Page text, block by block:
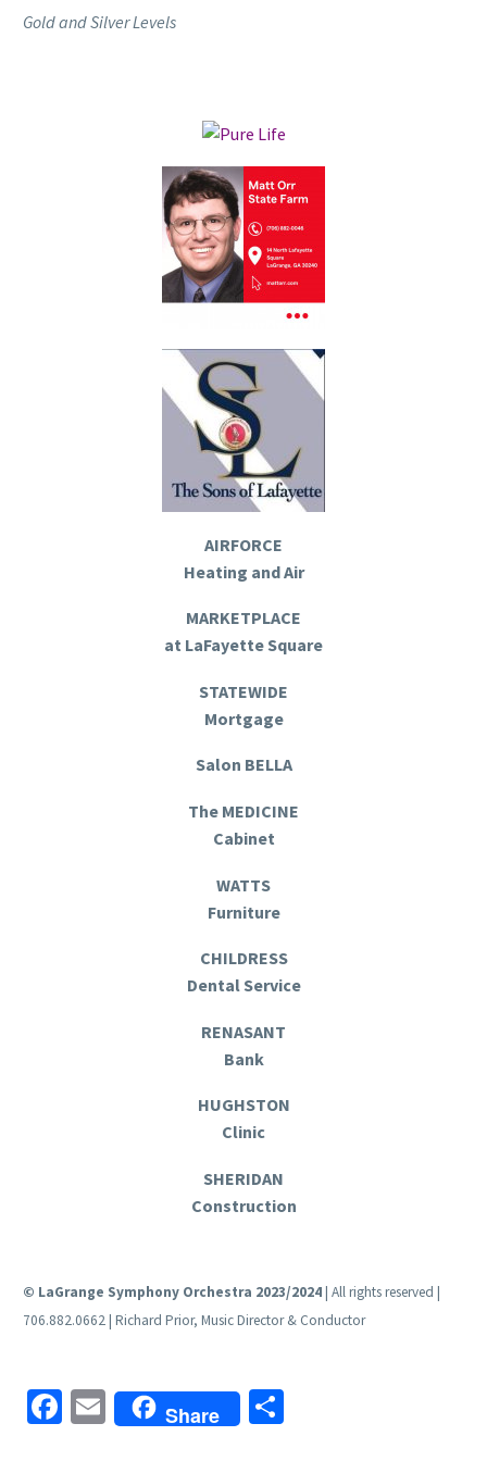
Gold and Silver Levels
AIRFORCE
Heating and Air
MARKETPLACE
at LaFayette Square
STATEWIDE
Mortgage
Salon BELLA
The MEDICINE
Cabinet
WATTS
Furniture
CHILDRESS
Dental Service
RENASANT
Bank
HUGHSTON
Clinic
SHERIDAN
Construction
© LaGrange Symphony Orchestra 2023/2024| All rights reserved |
706.882.0662 | Richard Prior, Music Director & Conductor
Facebook
EmailShare